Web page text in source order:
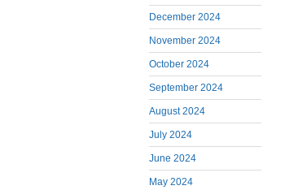
December 2024
November 2024
October 2024
September 2024
August 2024
July 2024
June 2024
May 2024